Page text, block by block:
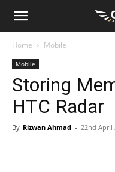
Home Mobile
Mobile
Storing
HTC Radar
By Rizwan Ahmad - 22nd April